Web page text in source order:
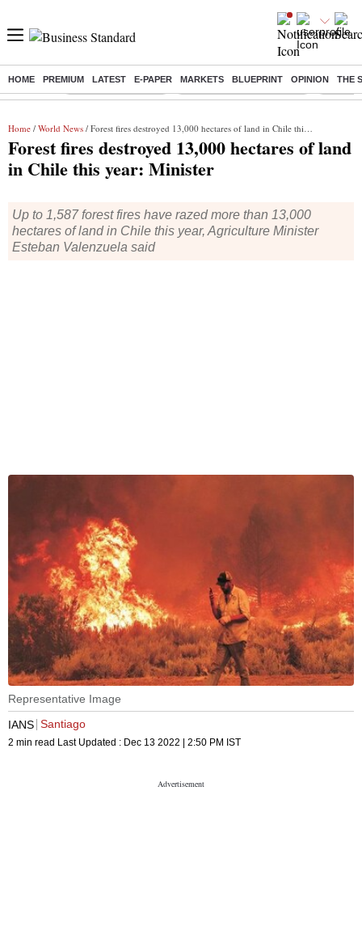
HOME PREMIUM LATEST E-PAPER MARKETS BLUEPRINT OPINION THE
Buzzing : Delhi Weather Today Jharkhand Student Protest Ashish
Home / World News / Forest fires destroyed 13,000 hectares of land in Chile this year: Minister
Forest fires destroyed 13,000 hectares of land
in Chile this year: Minister
Up to 1,587 forest fires have razed more than 13,000
hectares of land in Chile this year, Agriculture Minister
Esteban Valenzuela said
Representative Image
IANS Santiago
2 min read Last Updated : Dec 13 2022 | 2:50 PM IST